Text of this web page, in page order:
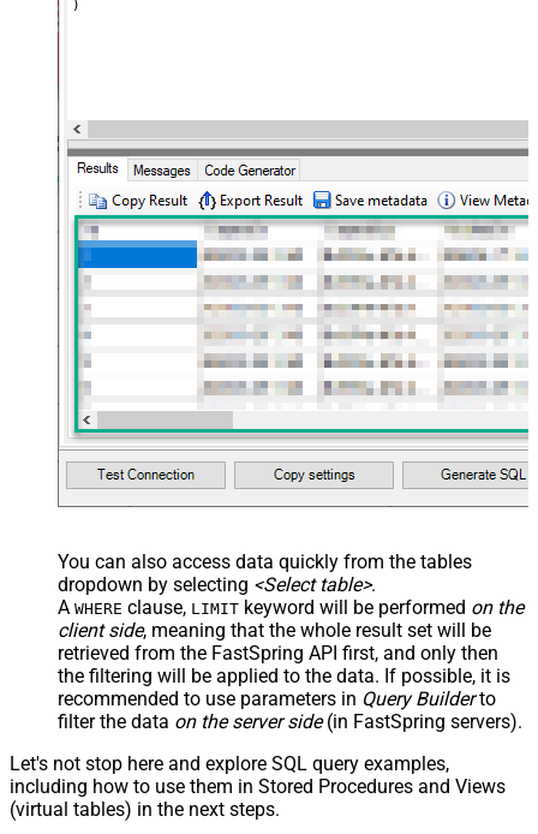
</settings> --> <!-- Example#3:
Records under nested section <?
> <settings> <dataset id="dsRoot"
main="True" readfrominput="True"
/> <map name="NestedSection">
<map src="OrderID"
name="OrderID_MyLabel" /> <map
src="OrderDate"
)
You can also access data quickly from the tables
dropdown by selecting <Select table>.
A WHERE clause, LIMIT keyword will be performed on the
client side, meaning that the whole result set will be
retrieved from the FastSpring API first, and only then
the filtering will be applied to the data. If possible, it is
recommended to use parameters in Query Builderto
filter the data on the server side(in FastSpring servers).
Let's not stop here and explore SQL query examples,
including how to use them in Stored Procedures and Views
(virtual tables) in the next steps.